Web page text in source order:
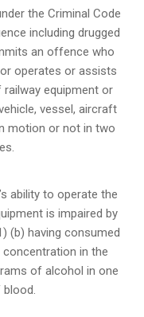
the Criminal Code
including drugged
an offence who
operates or assists
equipment or
vessel, aircraft
motion or not in two
ability to operate the
is impaired by
(b) having consumed
in the
of alcohol in one
blood.